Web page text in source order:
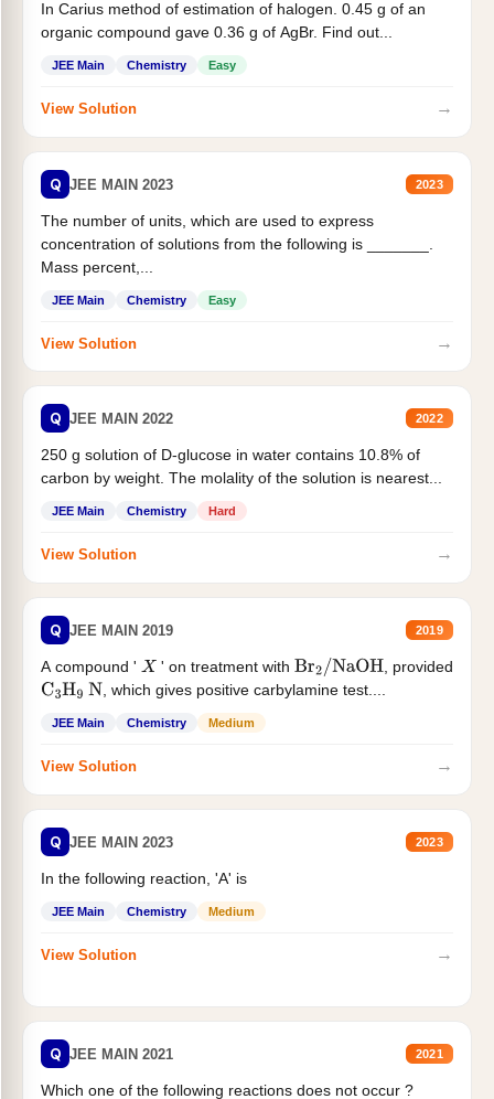
In Carius method of estimation of halogen. 0.45 g of an
organic compound gave 0.36 g of AgBr. Find out...
JEE Main Chemistry Easy
View Solution →
Q JEE MAIN 2023 2023
The number of units, which are used to express
concentration of solutions from the following is _______.
Mass percent,...
JEE Main Chemistry Easy
View Solution →
Q JEE MAIN 2022 2022
250 g solution of D-glucose in water contains 10.8% of
carbon by weight. The molality of the solution is nearest...
JEE Main Chemistry Hard
View Solution →
Q JEE MAIN 2019 2019
A compound ' X ' on treatment with Br2/NaOH
, provided
C3H9 N , which gives positive carbylamine test....
JEE Main Chemistry Medium
View Solution →
Q JEE MAIN 2023 2023
In the following reaction, 'A' is
JEE Main Chemistry Medium
View Solution →
Q JEE MAIN 2021 2021
Which one of the following reactions does not occur ?